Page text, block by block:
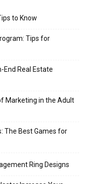
to Know
Tips for
End Real Estate
Marketing in the Adult
The Best Games for
Ring Designs